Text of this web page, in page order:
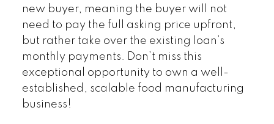
new buyer, meaning the buyer will not
need to pay the full asking price upfront,
but rather take over the existing loan’s
monthly payments. Don’t miss this
exceptional opportunity to own a well-
established, scalable food manufacturing
business!